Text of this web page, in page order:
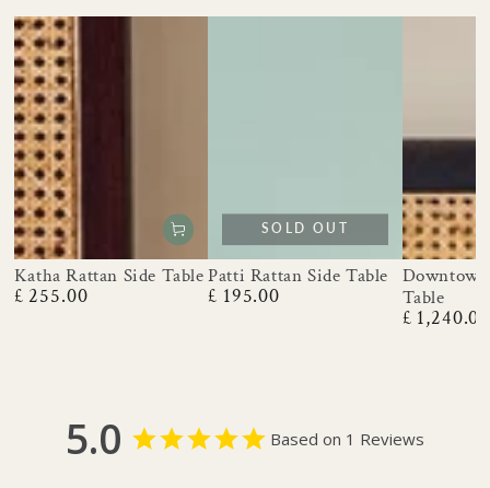
Katha Rattan Side Table
Regular
£ 255.00
Patti Rattan Side Table
Regular
£ 195.00
SOLD OUT
Table
Regular
£ 1,240.00
5.0 Based on 1 Reviews